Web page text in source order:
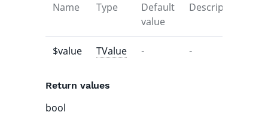
Name Type
Default
value
Description
$value TValue - -
Return values
bool